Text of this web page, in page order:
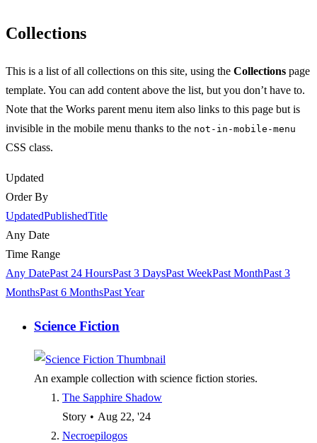
Collections
This is a list of all collections on this site, using the Collections page
template. You can add content above the list, but you don’t have to.
Note that the Works parent menu item also links to this page but is
invisible in the mobile menu thanks to the not-in-mobile-menu
CSS class.
Updated
Order By
UpdatedPublishedTitle
Any Date
Time Range
Any DatePast 24 HoursPast 3 DaysPast WeekPast MonthPast 3
MonthsPast 6 MonthsPast Year
Science Fiction
An example collection with science fiction stories.
The Sapphire Shadow
Story • Aug 22, '24
Necroepilogos